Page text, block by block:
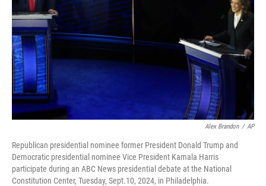
Alex Brandon / AP
Republican presidential nominee former President Donald Trump and
Democratic presidential nominee Vice President Kamala Harris
participate during an ABC News presidential debate at the National
Constitution Center, Tuesday, Sept.10, 2024, in Philadelphia.